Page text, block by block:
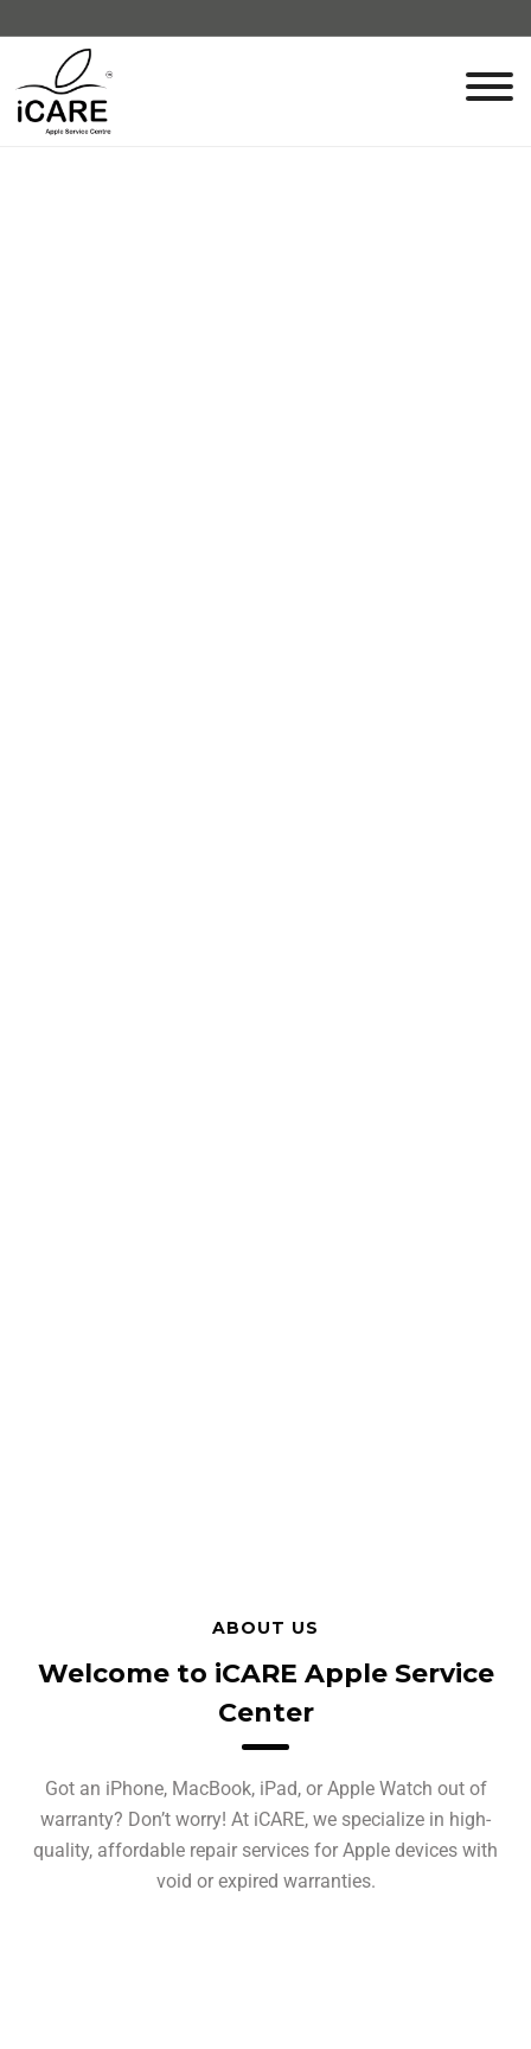
ABOUT US
Welcome to iCARE Apple Service
Center
Got an iPhone, MacBook, iPad, or Apple Watch out of
warranty? Don’t worry! At iCARE, we specialize in high-
quality, affordable repair services for Apple devices with
void or expired warranties.